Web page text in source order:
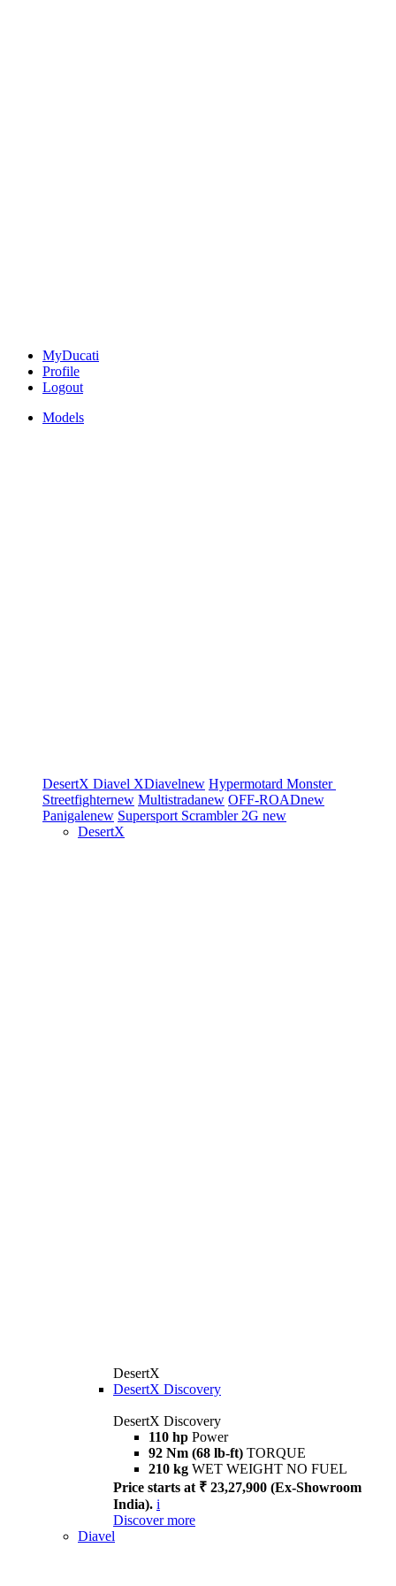
MyDucati
Profile
Logout
Models
DesertX Diavel XDiavelnew Hypermotard Monster
Streetfighternew Multistradanew OFF-ROADnew
Panigalenew Supersport Scrambler 2G new
DesertX
DesertX
DesertX Discovery
DesertX Discovery
110 hp Power
92 Nm (68 lb-ft) TORQUE
210 kg WET WEIGHT NO FUEL
Price starts at ₹ 23,27,900 (Ex-Showroom
India). i
Discover more
Diavel